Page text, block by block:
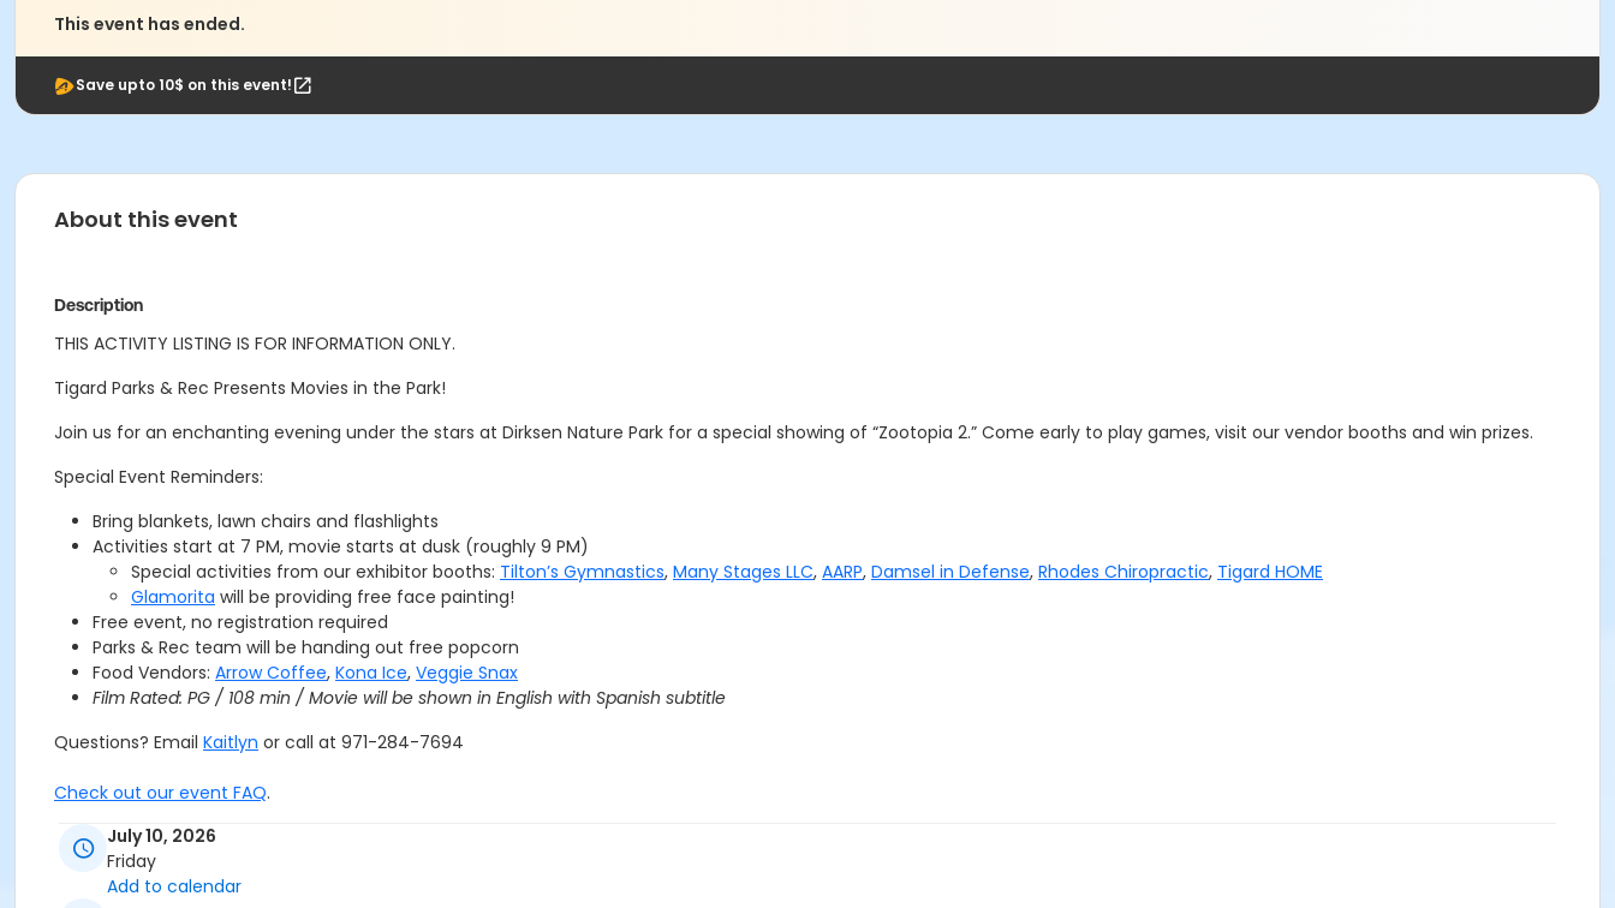
This event has ended.
Save upto 10$ on this event!
About this event
Description
THIS ACTIVITY LISTING IS FOR INFORMATION ONLY.
Tigard Parks & Rec Presents Movies in the Park!
Join us for an enchanting evening under the stars at Dirksen Nature Park for a special showing of “Zootopia 2.” Come early to play games, visit our vendor booths and win prizes.
Special Event Reminders:
Bring blankets, lawn chairs and flashlights
Activities start at 7 PM, movie starts at dusk (roughly 9 PM)
Special activities from our exhibitor booths: Tilton’s Gymnastics, Many Stages LLC, AARP, Damsel in Defense, Rhodes Chiropractic, Tigard HOME
Glamorita will be providing free face painting!
Free event, no registration required
Parks & Rec team will be handing out free popcorn
Food Vendors: Arrow Coffee, Kona Ice, Veggie Snax
Film Rated: PG / 108 min / Movie will be shown in English with Spanish subtitle
Questions? Email Kaitlyn or call at 971-284-7694
Check out our event FAQ.
TIGARD PARKS & REC WOULD LIKE TO THANK THE FOLLOWING MOVIE IN THE PARK GOLD SPONSOR:
July 10, 2026
Friday
Add to calendar